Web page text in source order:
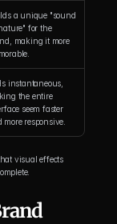
a unique "sound
for the
making it more
instantaneous,
the entire
seem faster
more responsive.
visual effects